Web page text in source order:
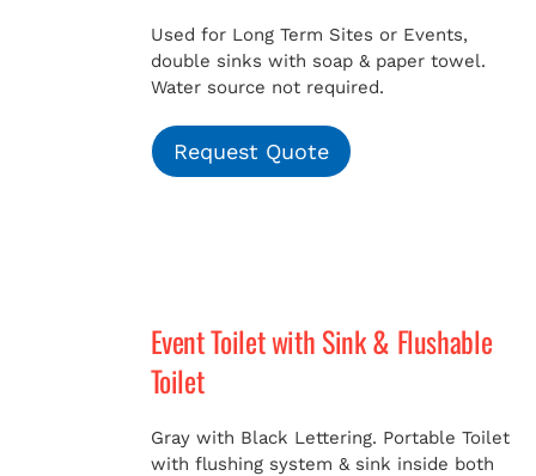
Used for Long Term Sites or Events,
double sinks with soap & paper towel.
Water source not required.
Request Quote
Event Toilet with Sink & Flushable
Toilet
Gray with Black Lettering. Portable Toilet
with flushing system & sink inside both